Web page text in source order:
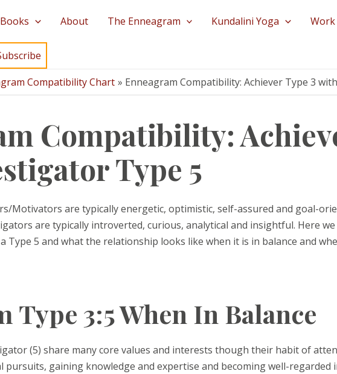
Books About The Enneagram Kundalini Yoga
Compatibility Chart Enneagram Compatibility: Achiever Type 3
Compatibility:
Type 5
Motivators are typically energetic, optimistic, self-assured and goal-
are typically introverted, curious, analytical and insightful. Here
Type 5 and what the relationship looks like when it is in balance and
Type 3:5 When In Balance
(5) share many core values and interests though their habit of
gaining knowledge and expertise and becoming well-regarded